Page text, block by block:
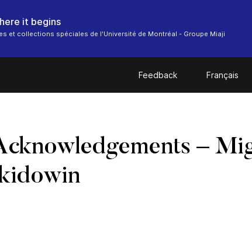
it begins
et collections spéciales de l'Université de Montréal - Groupe Miaji
Feedback Français
–